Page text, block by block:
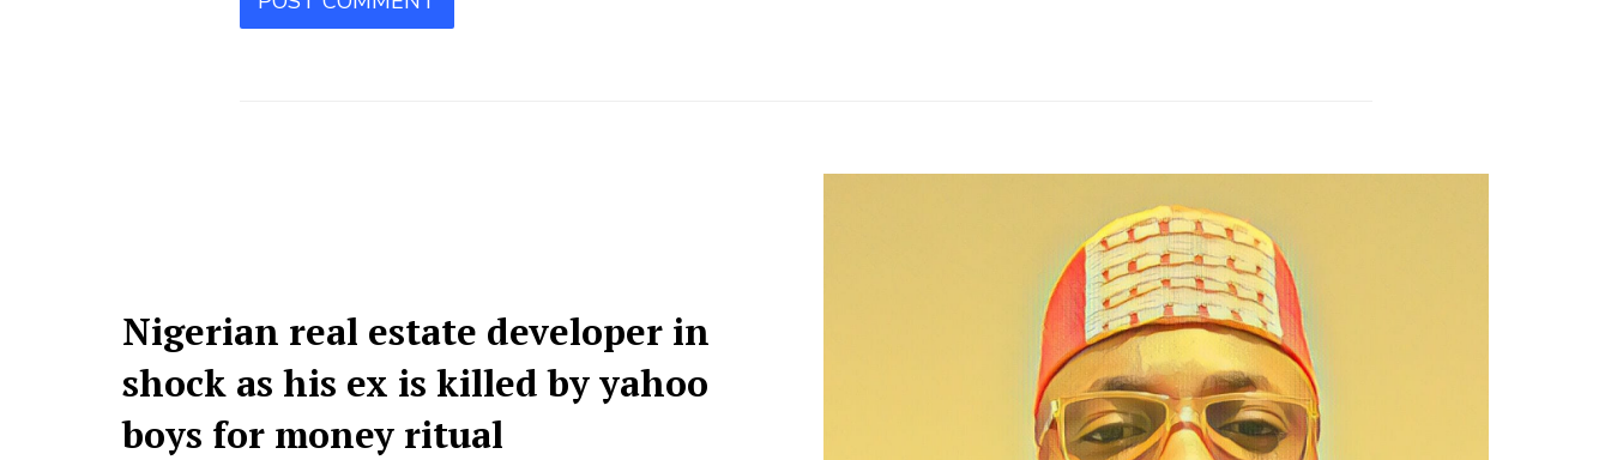
Nigerian real estate developer in
shock as his ex is killed by yahoo
boys for money ritual